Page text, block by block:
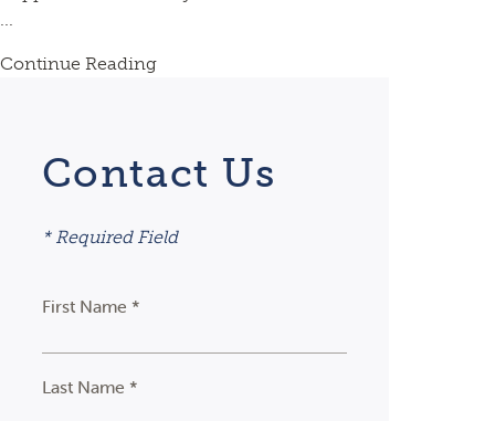
...
Continue Reading
Contact Us
* Required Field
First Name *
Last Name *